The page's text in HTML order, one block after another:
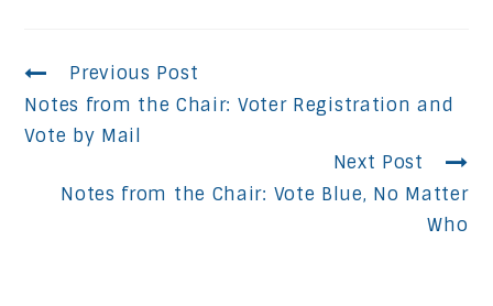
Continue
Reading
Previous Post
Notes from the Chair: Voter Registration and
Vote by Mail
Next Post
Notes from the Chair: Vote Blue, No Matter
Who